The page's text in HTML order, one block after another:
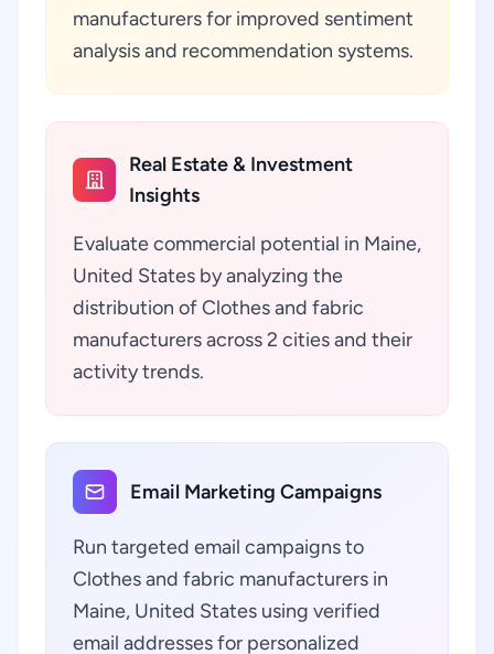
manufacturers for improved sentiment
analysis and recommendation systems.
Real Estate & Investment
Insights
Evaluate commercial potential in Maine,
United States by analyzing the
distribution of Clothes and fabric
manufacturers across 2 cities and their
activity trends.
Email Marketing Campaigns
Run targeted email campaigns to
Clothes and fabric manufacturers in
Maine, United States using verified
email addresses for personalized